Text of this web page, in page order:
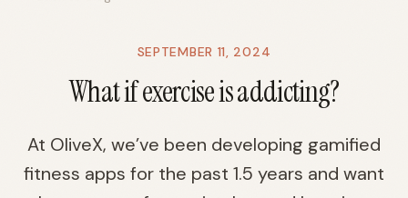
SEPTEMBER 11, 2024
What if exercise is addicting?
At OliveX, we’ve been developing gamified
fitness apps for the past 1.5 years and want